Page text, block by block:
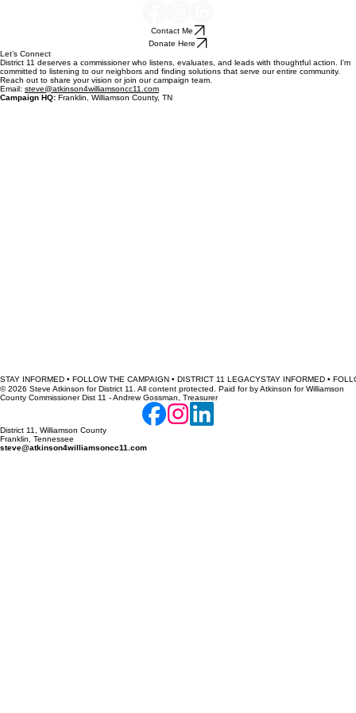
Contact Me
Donate Here
Let’s Connect
District 11 deserves a commissioner who listens, evaluates, and leads with thoughtful action. I’m
committed to listening to our neighbors and finding solutions that serve our entire community.
Reach out to share your vision or join our campaign team.
Email: steve@atkinson4williamsoncc11.com
Campaign HQ: Franklin, Williamson County, TN
STAY INFORMED • FOLLOW THE CAMPAIGN • DISTRICT 11 LEGACY
© 2026 Steve Atkinson for District 11. All content protected. Paid for by Atkinson for Williamson
County Commissioner Dist 11 - Andrew Gossman, Treasurer
District 11, Williamson County
Franklin, Tennessee
steve@atkinson4williamsoncc11.com